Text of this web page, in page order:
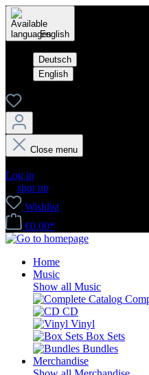
English
Deutsch
English
Close menu
Log in
sign up
Wishlist
€0.00*
Home
Music
Show all Music
CD
Vinyl
Box Sets
Bundles
Merchandise